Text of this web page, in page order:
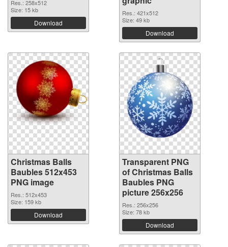
Res.: 258x512
Size: 15 kb
Download
Res.: 421x512
Size: 49 kb
Download
Christmas Balls
Baubles 512x453
PNG image
Res.: 512x453
Size: 159 kb
Download
Transparent PNG
of Christmas Balls
Baubles PNG
picture 256x256
Res.: 256x256
Size: 78 kb
Download